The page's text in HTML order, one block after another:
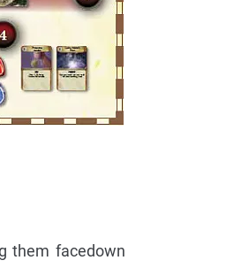
them facedown